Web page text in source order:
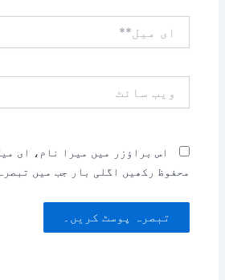
میل**
سائٹ
اس براؤزر میں میرا نام، ای
محفوظ رکھیں اگلی بار جب میں